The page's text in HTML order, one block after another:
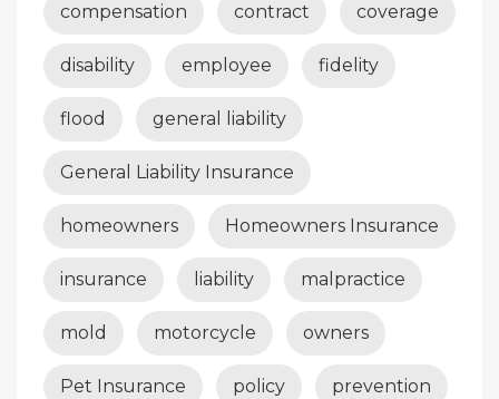
compensation contract coverage
disability employee fidelity
flood general liability
General Liability Insurance
homeowners Homeowners Insurance
insurance liability malpractice
mold motorcycle owners
Pet Insurance policy prevention